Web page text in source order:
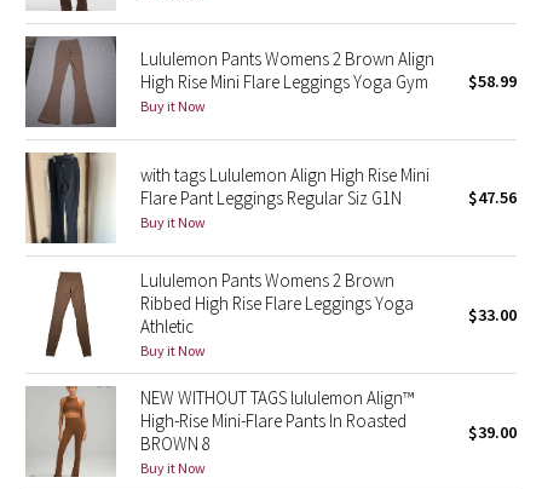
Midnight Bloom
Parallel Stripe
Green Bean/Inkwell
Quiet Stripe
Midnight Iris
Shibori
Stained Glass
Disney x Lululemon
Lululemon Pants Womens 2 Brown Align
High Rise Mini Flare Leggings Yoga Gym
Buy it Now
$58.99
with tags Lululemon Align High Rise Mini
Flare Pant Leggings Regular Siz G1N
Buy it Now
$47.56
Lululemon Pants Womens 2 Brown
Ribbed High Rise Flare Leggings Yoga
Athletic
Buy it Now
$33.00
NEW WITHOUT TAGS lululemon Align™
High-Rise Mini-Flare Pants In Roasted
BROWN 8
Buy it Now
$39.00